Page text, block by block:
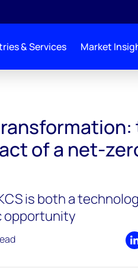
& Services Market
of a net-
is both a
opportunity